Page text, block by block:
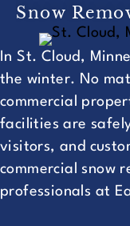
Snow
In St. Cloud,
the winter. No
commercial
facilities are
visitors, and
commercial snow
professionals at